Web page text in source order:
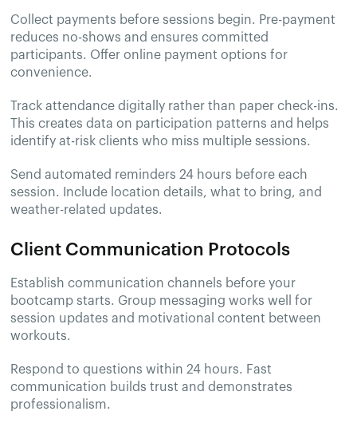
Collect payments before sessions begin. Pre-payment
reduces no-shows and ensures committed
participants. Offer online payment options for
convenience.
Track attendance digitally rather than paper check-ins.
This creates data on participation patterns and helps
identify at-risk clients who miss multiple sessions.
Send automated reminders 24 hours before each
session. Include location details, what to bring, and
weather-related updates.
Client Communication Protocols
Establish communication channels before your
bootcamp starts. Group messaging works well for
session updates and motivational content between
workouts.
Respond to questions within 24 hours. Fast
communication builds trust and demonstrates
professionalism.